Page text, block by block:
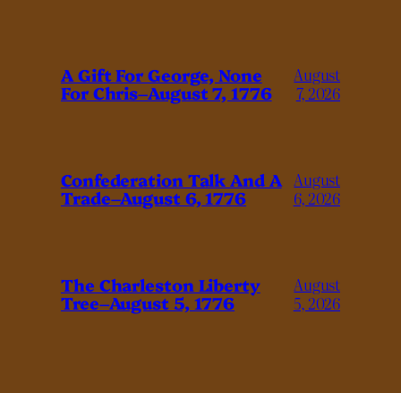
A Gift For George, None
For Chris–August 7, 1776
August
7, 2026
Confederation Talk And A
Trade–August 6, 1776
August
6, 2026
The Charleston Liberty
Tree–August 5, 1776
August
5, 2026